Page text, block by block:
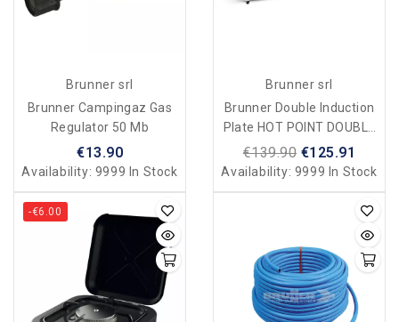
Brunner srl
Brunner Campingaz Gas
Regulator 50 Mb
€13.90
Availability: 9999 In Stock
Brunner srl
Brunner Double Induction
Plate HOT POINT DOUBLE
INDUCTION For Camping
And Home
€139.90 €125.91
Availability: 9999 In Stock
-€6.00